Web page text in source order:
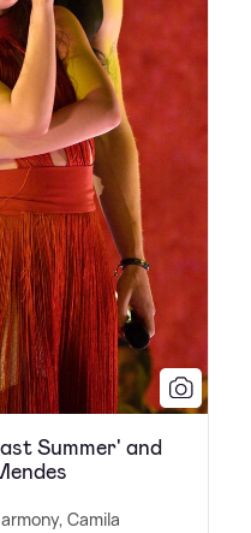
Summer' and
Camila